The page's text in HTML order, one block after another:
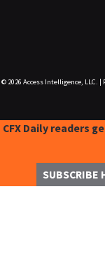
© 2026 Access Intelligence, LLC.
CFX Daily readers
SUBSCRIBE